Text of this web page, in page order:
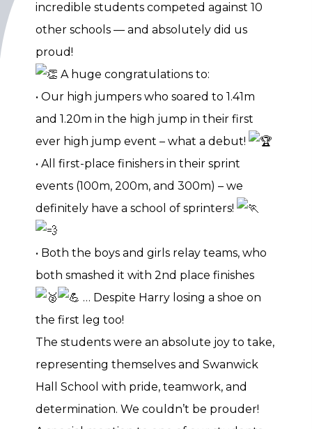
incredible students competed against 10
other schools — and absolutely did us
proud!
A huge congratulations to:
• Our high jumpers who soared to 1.41m
and 1.20m in the high jump in their first
ever high jump event – what a debut!
• All first-place finishers in their sprint
events (100m, 200m, and 300m) – we
definitely have a school of sprinters!
• Both the boys and girls relay teams, who
both smashed it with 2nd place finishes
… Despite Harry losing a shoe on
the first leg too!
The students were an absolute joy to take,
representing themselves and Swanwick
Hall School with pride, teamwork, and
determination. We couldn’t be prouder!